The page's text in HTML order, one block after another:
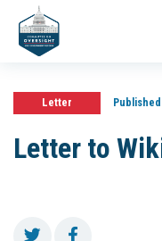
Letter
Letter to